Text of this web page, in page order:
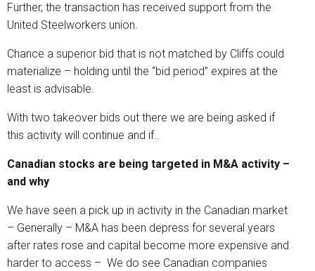
Further, the transaction has received support from the
United Steelworkers union.
Chance a superior bid that is not matched by Cliffs could
materialize – holding until the “bid period” expires at the
least is advisable.
With two takeover bids out there we are being asked if
this activity will continue and if..
Canadian stocks are being targeted in M&A activity –
and why
We have seen a pick up in activity in the Canadian market
– Generally – M&A has been depress for several years
after rates rose and capital become more expensive and
harder to access – We do see Canadian companies